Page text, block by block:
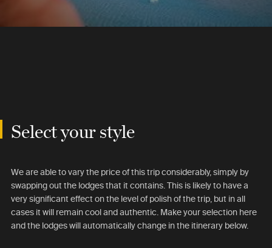
Select your style
We are able to vary the price of this trip considerably, simply by
swapping out the lodges that it contains. This is likely to have a
very significant effect on the level of polish of the trip, but in all
cases it will remain cool and authentic. Make your selection here
and the lodges will automatically change in the itinerary below.